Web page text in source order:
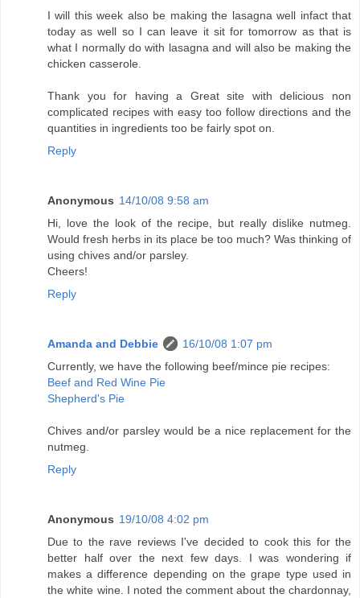
I will this week also be making the lasagna well infact that
today as well so I can leave it sit for tomorrow as that is
what I normally do with lasagna and will also be making the
chicken casserole.
Thank you for having a Great site with delicious non
complicated recipes with easy too follow directions and the
quantities in ingredients too be fairly spot on.
Reply
Anonymous 14/10/08 9:58 am
Hi, love the look of the recipe, but really dislike nutmeg.
Would fresh herbs in its place be too much? Was thinking of
using chives and/or parsley.
Cheers!
Reply
Amanda and Debbie
16/10/08 1:07 pm
Currently, we have the following beef/mince pie recipes:
Beef and Red Wine Pie
Shepherd's Pie
Chives and/or parsley would be a nice replacement for the
nutmeg.
Reply
Anonymous 19/10/08 4:02 pm
Due to the rave reviews I've decided to cook this for the
better half over the next few days. I was wondering if
makes a difference depending on the grape type used in
the white wine. I noted the comment about the chardonnay,